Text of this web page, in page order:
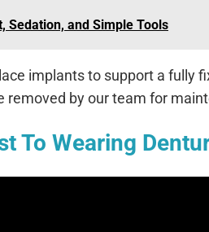
Sedation, and Simple Tools
implants to support a fully
by our team for
To Wearing